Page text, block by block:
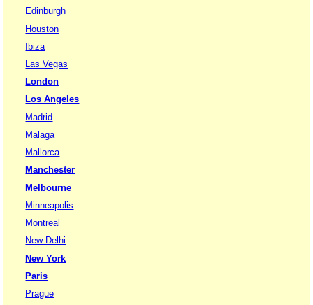
Edinburgh
Houston
Ibiza
Las Vegas
London
Los Angeles
Madrid
Malaga
Mallorca
Manchester
Melbourne
Minneapolis
Montreal
New Delhi
New York
Paris
Prague